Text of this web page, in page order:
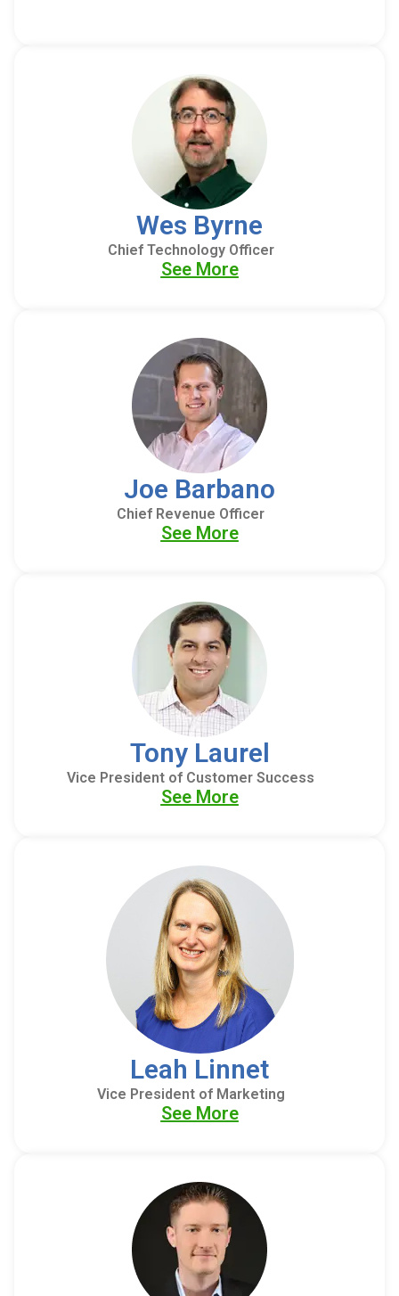
Wes Byrne
Chief Technology Officer
See More
Joe Barbano
Chief Revenue Officer
See More
Tony Laurel
Vice President of Customer Success
See More
Leah Linnet
Vice President of Marketing
See More